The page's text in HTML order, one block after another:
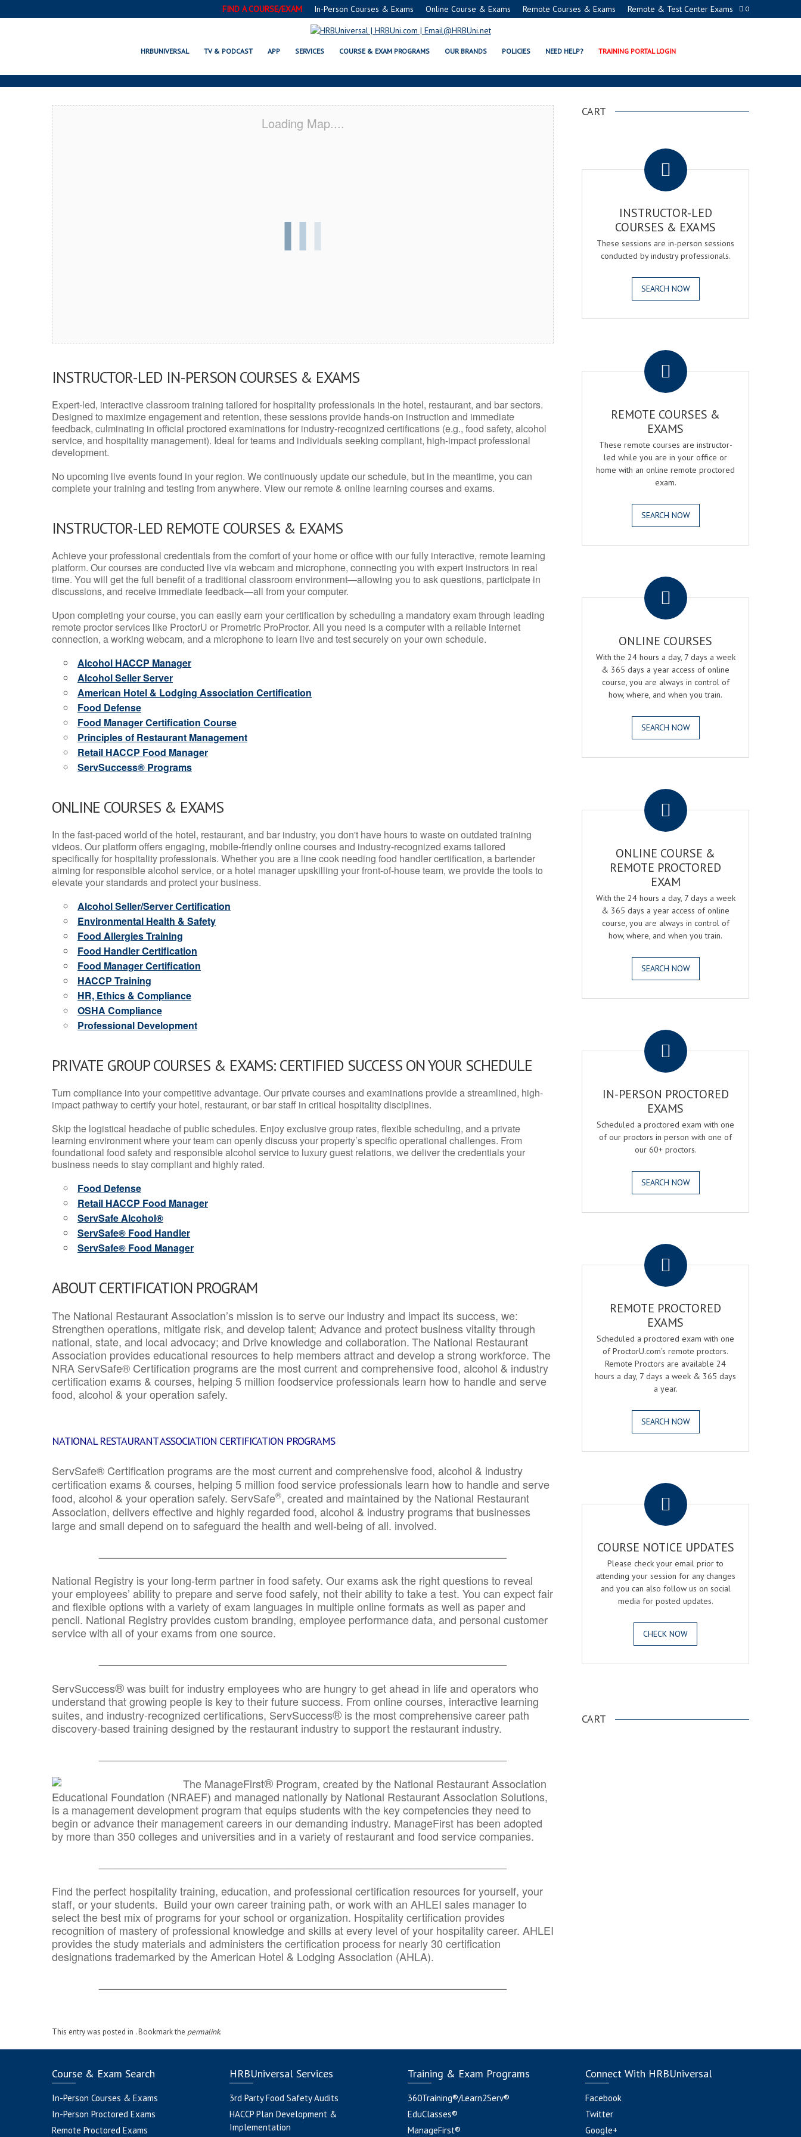
0
FIND A COURSE/EXAM In-Person Courses & Exams Online Course & Exams Remote Courses & Exams Remote & Test Center Exams
HRBUNIVERSAL TV & PODCAST APP SERVICES COURSE & EXAM PROGRAMS OUR BRANDS POLICIES NEED HELP? TRAINING PORTAL LOGIN
STREAMWOOD, IL SERVSAFE® & NRA CERTIFICATION PROGRAMS
Loading Map....
INSTRUCTOR-LED IN-PERSON COURSES & EXAMS
Expert-led, interactive classroom training tailored for hospitality professionals in the hotel, restaurant, and bar sectors.
Designed to maximize engagement and retention, these sessions provide hands-on instruction and immediate
feedback, culminating in official proctored examinations for industry-recognized certifications (e.g., food safety, alcohol
service, and hospitality management). Ideal for teams and individuals seeking compliant, high-impact professional
development.
No upcoming live events found in your region. We continuously update our schedule, but in the meantime, you can
complete your training and testing from anywhere. View our remote & online learning courses and exams.
INSTRUCTOR-LED REMOTE COURSES & EXAMS
Achieve your professional credentials from the comfort of your home or office with our fully interactive, remote learning
platform. Our courses are conducted live via webcam and microphone, connecting you with expert instructors in real
time. You will get the full benefit of a traditional classroom environment—allowing you to ask questions, participate in
discussions, and receive immediate feedback—all from your computer.
Upon completing your course, you can easily earn your certification by scheduling a mandatory exam through leading
remote proctor services like ProctorU or Prometric ProProctor. All you need is a computer with a reliable internet
connection, a working webcam, and a microphone to learn live and test securely on your own schedule.
Alcohol HACCP Manager
Alcohol Seller Server
American Hotel & Lodging Association Certification
Food Defense
Food Manager Certification Course
Principles of Restaurant Management
Retail HACCP Food Manager
ServSuccess® Programs
ONLINE COURSES & EXAMS
In the fast-paced world of the hotel, restaurant, and bar industry, you don't have hours to waste on outdated training
videos. Our platform offers engaging, mobile-friendly online courses and industry-recognized exams tailored
specifically for hospitality professionals. Whether you are a line cook needing food handler certification, a bartender
aiming for responsible alcohol service, or a hotel manager upskilling your front-of-house team, we provide the tools to
elevate your standards and protect your business.
Alcohol Seller/Server Certification
Environmental Health & Safety
Food Allergies Training
Food Handler Certification
Food Manager Certification
HACCP Training
HR, Ethics & Compliance
OSHA Compliance
Professional Development
PRIVATE GROUP COURSES & EXAMS: CERTIFIED SUCCESS ON YOUR SCHEDULE
Turn compliance into your competitive advantage. Our private courses and examinations provide a streamlined, high-
impact pathway to certify your hotel, restaurant, or bar staff in critical hospitality disciplines.
Skip the logistical headache of public schedules. Enjoy exclusive group rates, flexible scheduling, and a private
learning environment where your team can openly discuss your property’s specific operational challenges. From
foundational food safety and responsible alcohol service to luxury guest relations, we deliver the credentials your
business needs to stay compliant and highly rated.
Food Defense
Retail HACCP Food Manager
ServSafe Alcohol®
ServSafe® Food Handler
ServSafe® Food Manager
ABOUT CERTIFICATION PROGRAM
The National Restaurant Association’s mission is to serve our industry and impact its success, we:
Strengthen operations, mitigate risk, and develop talent; Advance and protect business vitality through
national, state, and local advocacy; and Drive knowledge and collaboration.The National Restaurant
Association provides educational resources to help members attract and develop a strong workforce. The
NRA ServSafe® Certification programs are the most current and comprehensive food, alcohol & industry
certification exams & courses, helping 5 million foodservice professionals learn how to handle and serve
food, alcohol & your operation safely.
NATIONAL RESTAURANT ASSOCIATION CERTIFICATION PROGRAMS
ServSafe® Certification programs are the most current and comprehensive food, alcohol & industry
certification exams & courses, helping 5 million food service professionals learn how to handle and serve
food, alcohol & your operation safely. ServSafe®, created and maintained by the National Restaurant
Association, delivers effective and highly regarded food, alcohol & industry programs that businesses
large and small depend on to safeguard the health and well-being of all. involved.
National Registry is your long-term partner in food safety. Our exams ask the right questions to reveal
your employees’ ability to prepare and serve food safely, not their ability to take a test. You can expect fair
and flexible options with a variety of exam languages in multiple online formats as well as paper and
pencil. National Registry provides custom branding, employee performance data, and personal customer
service with all of your exams from one source.
ServSuccess®was built for industry employees who are hungry to get ahead in life and operators who
understand that growing people is key to their future success. From online courses, interactive learning
suites, and industry-recognized certifications, ServSuccess® is the most comprehensive career path
discovery-based training designed by the restaurant industry to support the restaurant industry.
The ManageFirst® Program, created by the National Restaurant Association
Educational Foundation (NRAEF) and managed nationally by National Restaurant Association Solutions,
is a management development program that equips students with the key competencies they need to
begin or advance their management careers in our demanding industry. ManageFirst has been adopted
by more than 350 colleges and universities and in a variety of restaurant and food service companies.
Find the perfect hospitality training, education, and professional certification resources for yourself, your
staff, or your students. Build your own career training path, or work with an AHLEI sales manager to
select the best mix of programs for your school or organization. Hospitality certification provides
recognition of mastery of professional knowledge and skills at every level of your hospitality career. AHLEI
provides the study materials and administers the certification process for nearly 30 certification
designations trademarked by the American Hotel & Lodging Association (AHLA).
This entry was posted in . Bookmark the permalink.
CART
INSTRUCTOR-LED
COURSES & EXAMS
These sessions are in-person sessions
conducted by industry professionals.
SEARCH NOW
REMOTE COURSES &
EXAMS
These remote courses are instructor-
led while you are in your office or
home with an online remote proctored
exam.
SEARCH NOW
ONLINE COURSES
With the 24 hours a day, 7 days a week
& 365 days a year access of online
course, you are always in control of
how, where, and when you train.
SEARCH NOW
ONLINE COURSE &
REMOTE PROCTORED
EXAM
With the 24 hours a day, 7 days a week
& 365 days a year access of online
course, you are always in control of
how, where, and when you train.
SEARCH NOW
IN-PERSON PROCTORED
EXAMS
Scheduled a proctored exam with one
of our proctors in person with one of
our 60+ proctors.
SEARCH NOW
REMOTE PROCTORED
EXAMS
Scheduled a proctored exam with one
of ProctorU.com's remote proctors.
Remote Proctors are available 24
hours a day, 7 days a week & 365 days
a year.
SEARCH NOW
COURSE NOTICE UPDATES
Please check your email prior to
attending your session for any changes
and you can also follow us on social
media for posted updates.
CHECK NOW
CART
Course & Exam Search
In-Person Courses & Exams
In-Person Proctored Exams
Remote Proctored Exams
HRBUniversal Services
3rd Party Food Safety Audits
HACCP Plan Development &
Implementation
Training & Exam Programs
360Training®/Learn2Serv®
EduClasses®
ManageFirst®
Connect With HRBUniversal
Facebook
Twitter
Google+